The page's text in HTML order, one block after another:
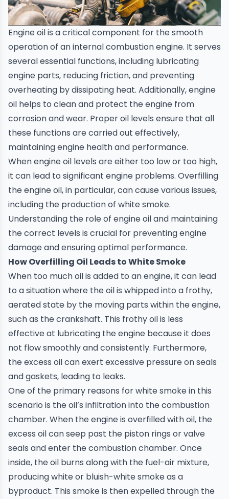
Engine oilis a critical component for the smooth
operation of an internal combustion engine. It serves
several essential functions, including lubricating
engine parts, reducing friction, and preventing
overheating by dissipating heat. Additionally, engine
oil helps to clean and protect the engine from
corrosion and wear. Proper oil levels ensure that all
these functions are carried out effectively,
maintaining engine health and performance.
When engine oil levels are either too low or too high,
it can lead to significant engine problems. Overfilling
the engine oil, in particular, can cause various issues,
including the production of white smoke.
Understanding the role of engine oil and maintaining
the correct levels is crucial for preventing engine
damage and ensuring optimal performance.
How Overfilling Oil Leads to White Smoke
When too much oil is added to an engine, it can lead
to a situation where the oil is whipped into a frothy,
aerated state by the moving parts within the engine,
such as the crankshaft. This frothy oil is less
effective at lubricating the engine because it does
not flow smoothly and consistently. Furthermore,
the excess oil can exert excessive pressure on seals
and gaskets, leading to leaks.
One of the primary reasons for white smoke in this
scenario is the oil’s infiltration into the combustion
chamber. When the engine is overfilled with oil, the
excess oil can seep past the piston rings or valve
seals and enter the combustion chamber. Once
inside, the oil burns along with the fuel-air mixture,
producing white or bluish-white smoke as a
byproduct. This smoke is then expelled through the